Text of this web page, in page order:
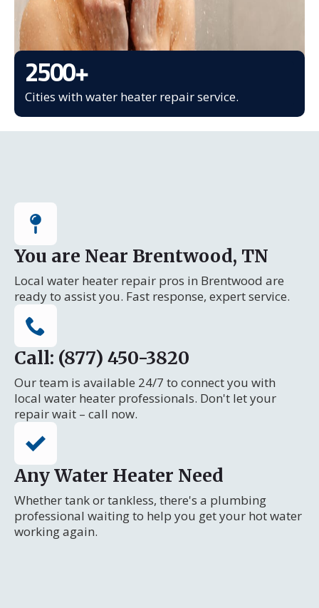
2500+
Cities with water heater repair service.
You are Near Brentwood, TN
Local water heater repair pros in Brentwood are
ready to assist you. Fast response, expert service.
Call: (877) 450-3820
Our team is available 24/7 to connect you with
local water heater professionals. Don't let your
repair wait – call now.
Any Water Heater Need
Whether tank or tankless, there's a plumbing
professional waiting to help you get your hot water
working again.